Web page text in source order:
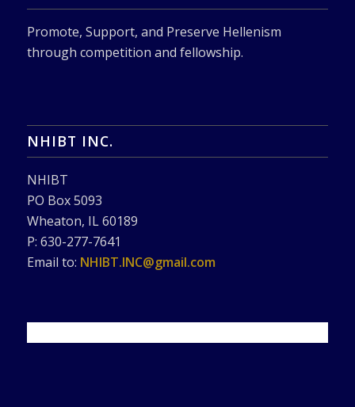
Promote, Support, and Preserve Hellenism
through competition and fellowship.
NHIBT INC.
NHIBT
PO Box 5093
Wheaton, IL 60189
P: 630-277-7641
Email to: NHIBT.INC@gmail.com